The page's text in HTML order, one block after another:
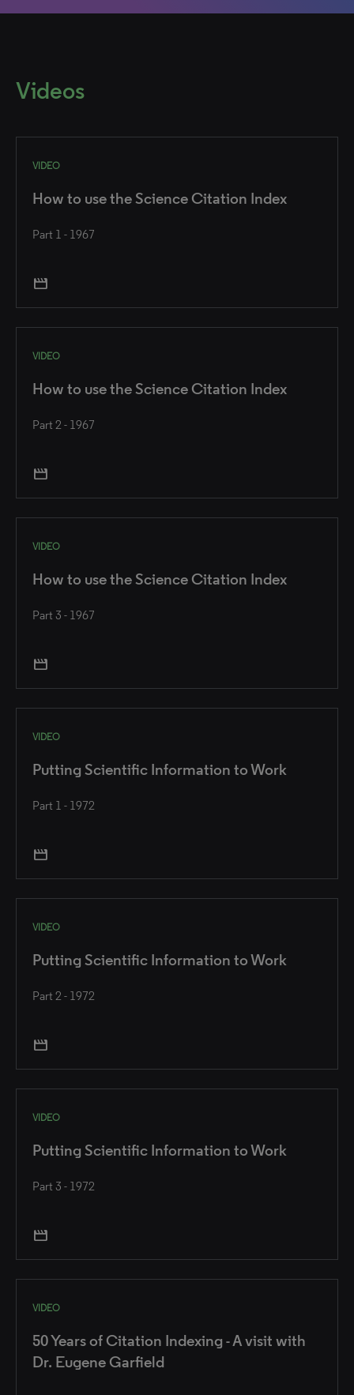
Videos
VIDEO
How to use the Science Citation Index
Part 1 - 1967
movie
VIDEO
How to use the Science Citation Index
Part 2 - 1967
movie
VIDEO
How to use the Science Citation Index
Part 3 - 1967
movie
VIDEO
Putting Scientific Information to Work
Part 1 - 1972
movie
VIDEO
Putting Scientific Information to Work
Part 2 - 1972
movie
VIDEO
Putting Scientific Information to Work
Part 3 - 1972
movie
VIDEO
50 Years of Citation Indexing - A visit with
Dr. Eugene Garfield